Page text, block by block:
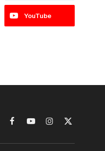
YouTube
FacebookYouTubeInstagram
X